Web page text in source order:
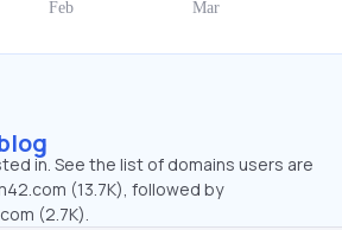
in. See the list of domains users are
(13.7K), followed by
(2.7K).